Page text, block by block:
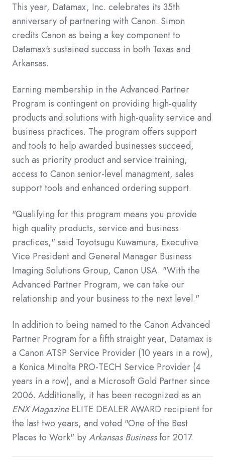
This year, Datamax, Inc. celebrates its 35th
anniversary of partnering with Canon. Simon
credits Canon as being a key component to
Datamax's sustained success in both Texas and
Arkansas.
Earning membership in the Advanced Partner
Program is contingent on providing high-quality
products and solutions with high-quality service and
business practices. The program offers support
and tools to help awarded businesses succeed,
such as priority product and service training,
access to Canon senior-level managment, sales
support tools and enhanced ordering support.
"Qualifying for this program means you provide
high quality products, service and business
practices," said Toyotsugu Kuwamura, Executive
Vice President and General Manager Business
Imaging Solutions Group, Canon USA. "With the
Advanced Partner Program, we can take our
relationship and your business to the next level."
In addition to being named to the Canon Advanced
Partner Program for a fifth straight year, Datamax is
a Canon ATSP Service Provider (10 years in a row),
a Konica Minolta PRO-TECH Service Provider (4
years in a row), and a Microsoft Gold Partner since
2006. Additionally, it has been recognized as an
ENX MagazineELITE DEALER AWARD recipient for
the last two years, and voted "One of the Best
Places to Work" byArkansas Businessfor 2017.